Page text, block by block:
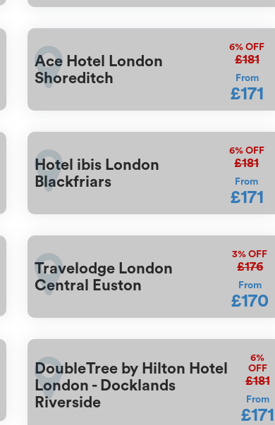
Ace Hotel London
Shoreditch
6% OFF
£181
From
£171
Hotel ibis London
Blackfriars
6%OFF
£181
From
£171
Travelodge London
Central Euston
3% OFF
£176
From
£170
DoubleTree by Hilton Hotel
London - Docklands
Riverside
6%
OFF
£181
From
£171